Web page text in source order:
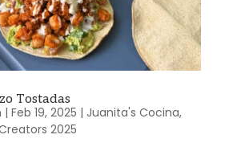
Tostadas
| Feb 19, 2025 | Juanita's Cocina,
2025